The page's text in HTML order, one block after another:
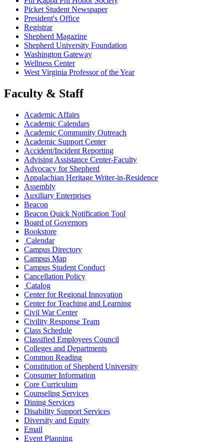
Picket Student Newspaper
President's Office
Registrar
Shepherd Magazine
Shepherd University Foundation
Washington Gateway
Wellness Center
West Virginia Professor of the Year
Faculty & Staff
Academic Affairs
Academic Calendars
Academic Community Outreach
Academic Support Center
Accident/Incident Reporting
Advising Assistance Center-Faculty
Advocacy for Shepherd
Appalachian Heritage Writer-in-Residence
Assembly
Auxiliary Enterprises
Beacon
Beacon Quick Notification Tool
Board of Governors
Bookstore
Calendar
Campus Directory
Campus Map
Campus Student Conduct
Cancellation Policy
Catalog
Center for Regional Innovation
Center for Teaching and Learning
Civil War Center
Civility Response Team
Class Schedule
Classified Employees Council
Colleges and Departments
Common Reading
Constitution of Shepherd University
Consumer Information
Core Curriculum
Counseling Services
Dining Services
Disability Support Services
Diversity and Equity
Email
Event Planning